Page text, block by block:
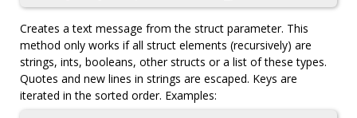
Creates a text message from the struct parameter. This
method only works if all struct elements (recursively) are
strings, ints, booleans, other structs or a list of these types.
Quotes and new lines in strings are escaped. Keys are
iterated in the sorted order. Examples: